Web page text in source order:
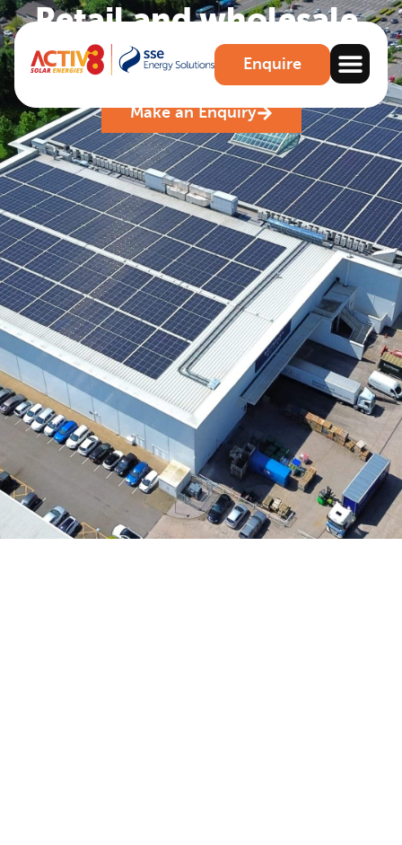
Enquire
Retail and wholesale.
Maximise your savings and boost csr for retail
premises
Make an Enquiry